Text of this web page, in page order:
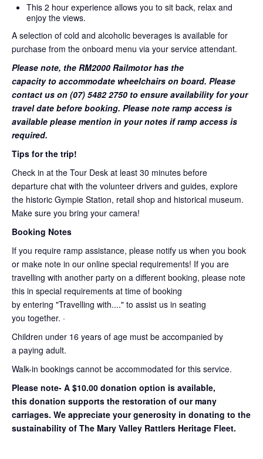
This 2 hour experience allows you to sit back, relax and
enjoy the views.
A selection of cold and alcoholic beverages is available for
purchase from the onboard menu via your service attendant.
Please note, the RM2000 Railmotor has the
capacity to accommodate wheelchairs on board. Please
contact us on (07) 5482 2750 to ensure availability for your
travel date before booking. Please note ramp access is
available please mention in your notes if ramp access is
required.
Tips for the trip!
Check in at the Tour Desk at least 30 minutes before
departure chat with the volunteer drivers and guides, explore
the historic Gympie Station, retail shop and historical museum.
Make sure you bring your camera!
Booking Notes
If you require ramp assistance, please notify us when you book
or make note in our online special requirements! If you are
travelling with another party on a different booking, please note
this in special requirements at time of booking
by entering "Travelling with...." to assist us in seating
you together. ·
Children under 16 years of age must be accompanied by
a paying adult.
Walk-in bookings cannot be accommodated for this service.
Please note- A $10.00 donation option is available,
this donation supports the restoration of our many
carriages. We appreciate your generosity in donating to the
sustainability of The Mary Valley Rattlers Heritage Fleet.